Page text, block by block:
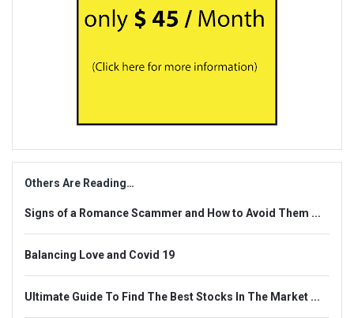
Others Are Reading…
Signs of a Romance Scammer and How to Avoid Them ...
Balancing Love and Covid 19
Ultimate Guide To Find The Best Stocks In The Market ...